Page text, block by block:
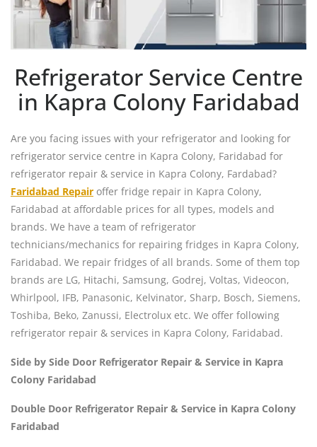
Refrigerator Service Centre
in Kapra Colony Faridabad
Are you facing issues with your refrigerator and looking for
refrigerator service centre in Kapra Colony, Faridabad for
refrigerator repair & service in Kapra Colony, Fardabad?
Faridabad Repair offer fridge repair in Kapra Colony,
Faridabad at affordable prices for all types, models and
brands. We have a team of refrigerator
technicians/mechanics for repairing fridges in Kapra Colony,
Faridabad. We repair fridges of all brands. Some of them top
brands are LG, Hitachi, Samsung, Godrej, Voltas, Videocon,
Whirlpool, IFB, Panasonic, Kelvinator, Sharp, Bosch, Siemens,
Toshiba, Beko, Zanussi, Electrolux etc. We offer following
refrigerator repair & services in Kapra Colony, Faridabad.
Side by Side Door Refrigerator Repair & Service in Kapra
Colony Faridabad
Double Door Refrigerator Repair & Service in Kapra Colony
Faridabad